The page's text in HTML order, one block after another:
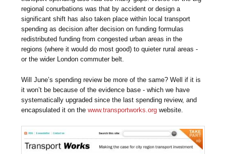
regional conurbations was that by accident or design a
significant shift has also taken place within local transport
spending as decision after decision on funding formulas
redistributed funding from congested urban areas in the
regions (where it would do most good) to quieter rural areas -
or the wider London commuter belt.
Will June’s spending review be more of the same? Well if it is
it won’t be because of the evidence base - which we have
systematically upgraded since the last spending review, and
encapsulated it on thewww.transportworks.org website.